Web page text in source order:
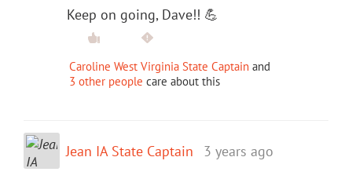
Keep on going, Dave!! 💪
Caroline West Virginia State Captain and
3 other people care about this
Jean IA State Captain 3 years ago